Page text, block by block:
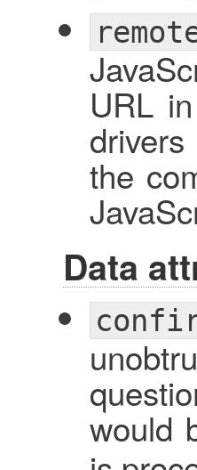
URL
the
Data
would